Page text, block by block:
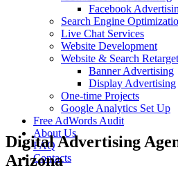
Facebook
Search Engine
Live Chat Services
Website Development
Website & Search
Banner Advertising
Display Advertising
One-time Projects
Google Analytics Set Up
Free AdWords Audit
About Us
FAQ
Contacts
Digital Advertising
Arizona